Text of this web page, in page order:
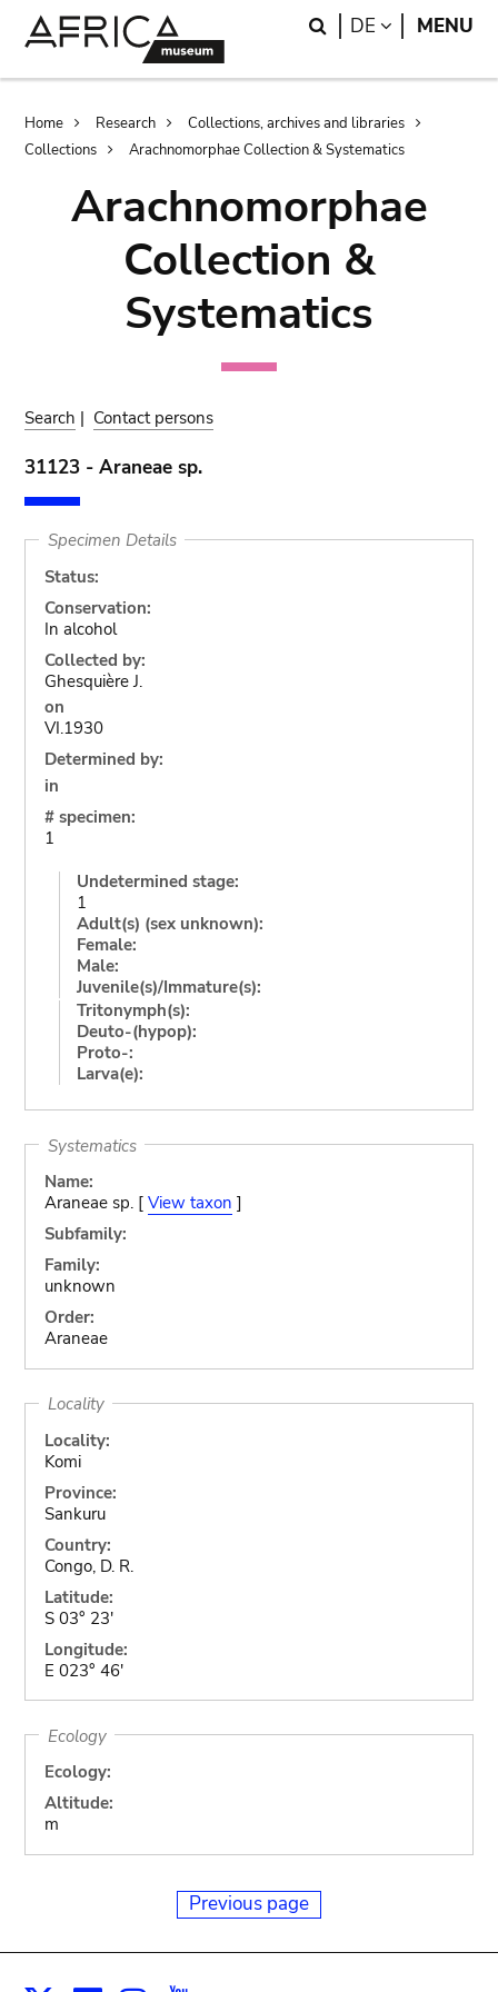
Search
DE LANGUAGE
MENU
Breadcrumb
Home Research
Collections, archives and libraries
Collections
Arachnomorphae Collection & Systematics
Arachnomorphae
Collection &
Systematics
Search | Contact persons
31123 - Araneae sp.
Specimen Details
Status:
Conservation:
In alcohol
Collected by:
Ghesquière J.
on
VI.1930
Determined by:
in
# specimen:
1
Undetermined stage:
1
Adult(s) (sex unknown):
Female:
Male:
Juvenile(s)/Immature(s):
Tritonymph(s):
Deuto-(hypop):
Proto-:
Larva(e):
Systematics
Name:
Araneae sp. [ View taxon ]
Subfamily:
Family:
unknown
Order:
Araneae
Locality
Locality:
Komi
Province:
Sankuru
Country:
Congo, D. R.
Latitude:
S 03° 23'
Longitude:
E 023° 46'
Ecology
Ecology:
Altitude:
m
Previous page